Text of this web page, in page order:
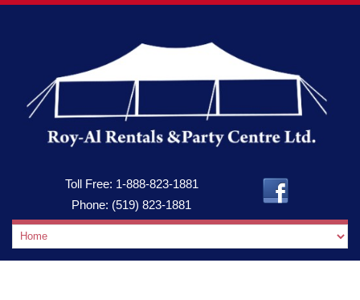
Toll Free: 1-888-823-1881
Phone: (519) 823-1881